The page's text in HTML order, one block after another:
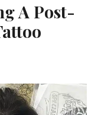
A Post-